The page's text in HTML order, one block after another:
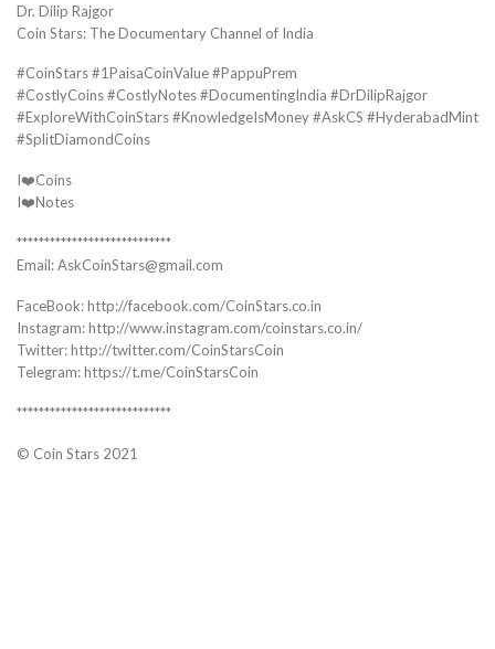
Dr. Dilip Rajgor
Coin Stars: The Documentary Channel of India
#CoinStars #1PaisaCoinValue #PappuPrem
#CostlyCoins #CostlyNotes #DocumentingIndia #DrDilipRajgor
#ExploreWithCoinStars #KnowledgeIsMoney #AskCS #HyderabadMint
#SplitDiamondCoins
I❤️Coins
I❤️Notes
****************************
Email: AskCoinStars@gmail.com
FaceBook: http://facebook.com/CoinStars.co.in
Instagram: http://www.instagram.com/coinstars.co.in/
Twitter: http://twitter.com/CoinStarsCoin
Telegram: https://t.me/CoinStarsCoin
****************************
© Coin Stars 2021